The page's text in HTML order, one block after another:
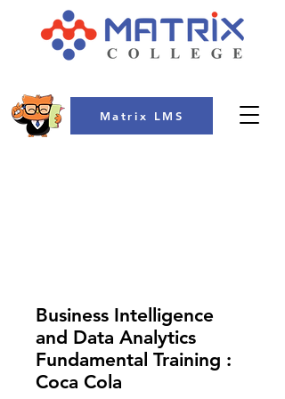
Matrix LMS
Business Intelligence
and Data Analytics
Fundamental Training :
Coca Cola